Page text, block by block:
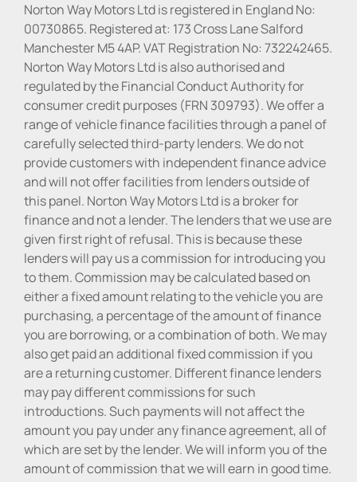
Norton Way Motors Ltd is registered in England No:
00730865. Registered at: 173 Cross Lane Salford
Manchester M5 4AP. VAT Registration No: 732242465.
Norton Way Motors Ltd is also authorised and
regulated by the Financial Conduct Authority for
consumer credit purposes (FRN 309793). We offer a
range of vehicle finance facilities through a panel of
carefully selected third-party lenders. We do not
provide customers with independent finance advice
and will not offer facilities from lenders outside of
this panel. Norton Way Motors Ltd is a broker for
finance and not a lender. The lenders that we use are
given first right of refusal. This is because these
lenders will pay us a commission for introducing you
to them. Commission may be calculated based on
either a fixed amount relating to the vehicle you are
purchasing, a percentage of the amount of finance
you are borrowing, or a combination of both. We may
also get paid an additional fixed commission if you
are a returning customer. Different finance lenders
may pay different commissions for such
introductions. Such payments will not affect the
amount you pay under any finance agreement, all of
which are set by the lender. We will inform you of the
amount of commission that we will earn in good time.